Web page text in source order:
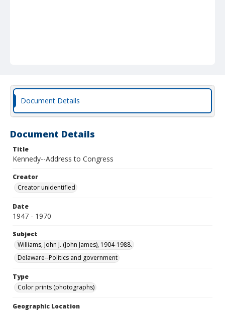
Document Details
Document Details
Title
Kennedy--Address to Congress
Creator
Creator unidentified
Date
1947 - 1970
Subject
Williams, John J. (John James), 1904-1988.
Delaware--Politics and government
Type
Color prints (photographs)
Geographic Location